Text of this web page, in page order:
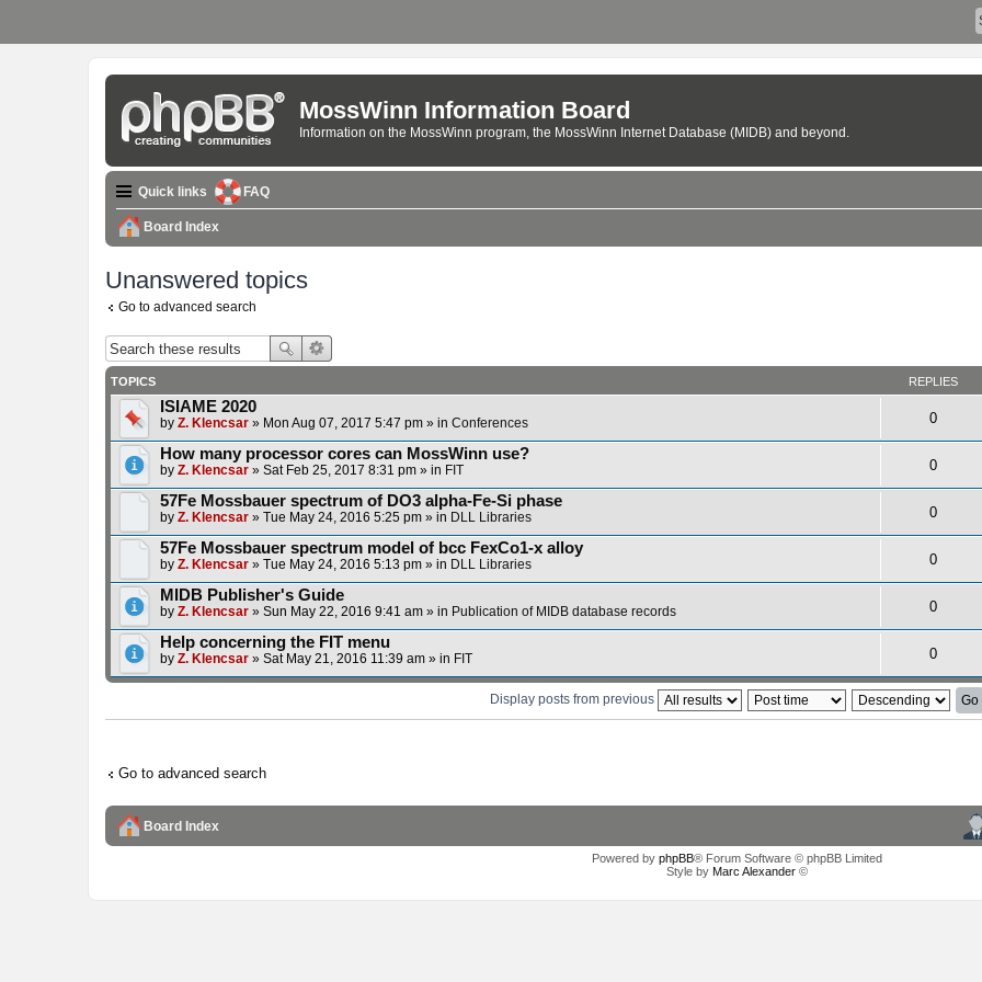
MossWinn Information Board
Information on the MossWinn program, the MossWinn Internet Database (MIDB) and beyond.
Quick links FAQ
Board Index
Unanswered topics
Go to advanced search
TOPICS REPLIES
ISIAME 2020
by Z. Klencsar » Mon Aug 07, 2017 5:47 pm » in Conferences 0
How many processor cores can MossWinn use?
by Z. Klencsar » Sat Feb 25, 2017 8:31 pm » in FIT 0
57Fe Mossbauer spectrum of DO3 alpha-Fe-Si phase
by Z. Klencsar » Tue May 24, 2016 5:25 pm » in DLL Libraries 0
57Fe Mossbauer spectrum model of bcc FexCo1-x alloy
by Z. Klencsar » Tue May 24, 2016 5:13 pm » in DLL Libraries 0
MIDB Publisher's Guide
by Z. Klencsar » Sun May 22, 2016 9:41 am » in Publication of MIDB database records 0
Help concerning the FIT menu
by Z. Klencsar » Sat May 21, 2016 11:39 am » in FIT 0
Display posts from previous
Go to advanced search
Board Index
Powered by phpBB® Forum Software © phpBB Limited
Style by Marc Alexander©